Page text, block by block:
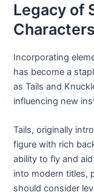
Legacy of
Incorporating
has become a
as Tails and
influencing new
Tails, originally
figure with rich
ability to fly and
into modern titles,
should consider